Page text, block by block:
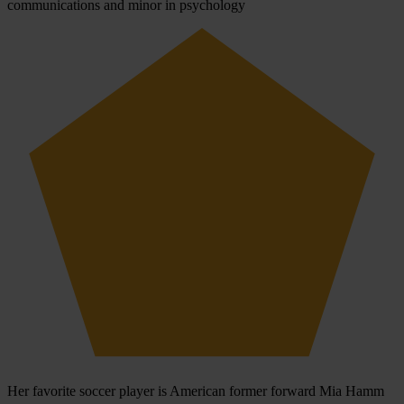
communications and minor in psychology
Her favorite soccer player is American former forward Mia Hamm